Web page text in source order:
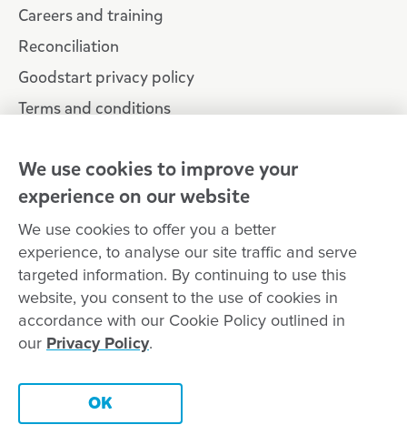
Contact this centre
Book a tour
Careers and training
Reconciliation
Goodstart privacy policy
Terms and conditions
Connect with
Goodstart
Copyright © Goodstart Early Learning Ltd | Web design ::
Zeroseven
Goodstart Early Learning acknowledges all Traditional Custodians
cultural and spiritual connection to the land, sky and waterways
that surround us. We pay our respects to Elders past, present and
emerging.
We use cookies to improve your
experience on our website
We use cookies to offer you a better
experience, to analyse our site traffic and serve
targeted information. By continuing to use this
website, you consent to the use of cookies in
accordance with our Cookie Policy outlined in
our Privacy Policy.
OK